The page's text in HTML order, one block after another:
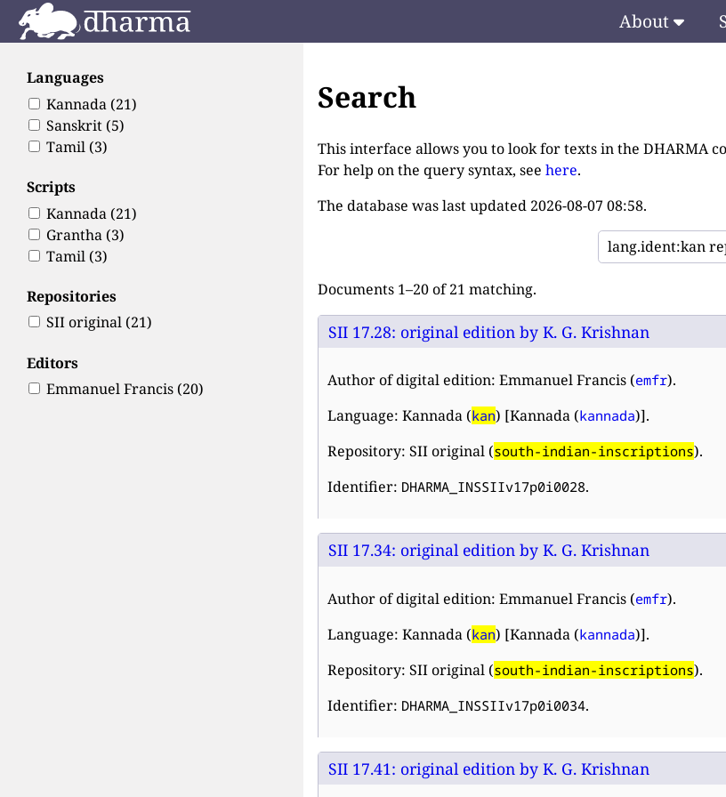
About
Languages
Kannada (21)
Sanskrit (5)
Tamil (3)
Scripts
Kannada (21)
Grantha (3)
Tamil (3)
Repositories
SII original (21)
Editors
Emmanuel Francis (20)
Search
This interface allows you to look for texts in the DHARMA
For help on the query syntax, seehere.
The database was last updated 2026-08-07 08:58.
Documents 1–20 of 21 matching.
SII 17.28: original edition by K. G. Krishnan
Author of digital edition: Emmanuel Francis (emfr).
Language: Kannada (kan) [Kannada (kannada)].
Repository: SII original (south-indian-inscriptions).
Identifier: DHARMA_INSSIIv17p0i0028.
SII 17.34: original edition by K. G. Krishnan
Author of digital edition: Emmanuel Francis (emfr).
Language: Kannada (kan) [Kannada (kannada)].
Repository: SII original (south-indian-inscriptions).
Identifier: DHARMA_INSSIIv17p0i0034.
SII 17.41: original edition by K. G. Krishnan